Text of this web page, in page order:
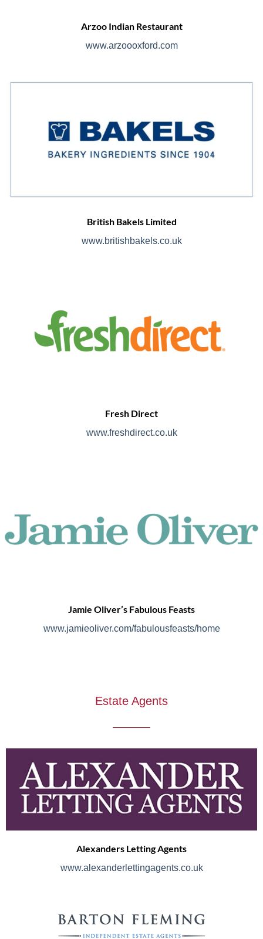
Arzoo Indian Restaurant
www.arzoooxford.com
British Bakels Limited
www.britishbakels.co.uk
Fresh Direct
www.freshdirect.co.uk
Jamie Oliver’s Fabulous Feasts
www.jamieoliver.com/fabulousfeasts/home
Estate Agents
Alexanders Letting Agents
www.alexanderlettingagents.co.uk